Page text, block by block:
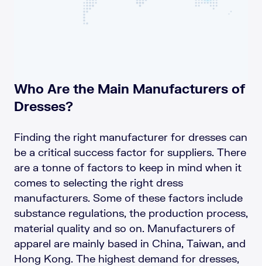
Who Are the Main Manufacturers of
Dresses?
Finding the right manufacturer for dresses can
be a critical success factor for suppliers. There
are a tonne of factors to keep in mind when it
comes to selecting the right dress
manufacturers. Some of these factors include
substance regulations, the production process,
material quality and so on. Manufacturers of
apparel are mainly based in China, Taiwan, and
Hong Kong. The highest demand for dresses,